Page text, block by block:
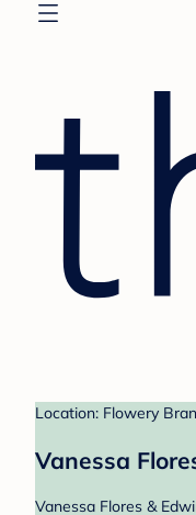
Location: Flowery
Vanessa
Vanessa Flores &